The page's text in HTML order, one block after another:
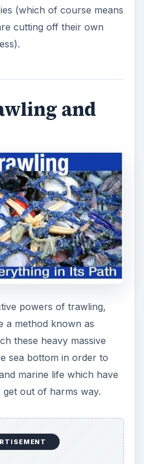
(which of course means
cutting off their own
and
powers of trawling,
a method known as
these heavy massive
sea bottom in order to
marine life which have
out of harms way.